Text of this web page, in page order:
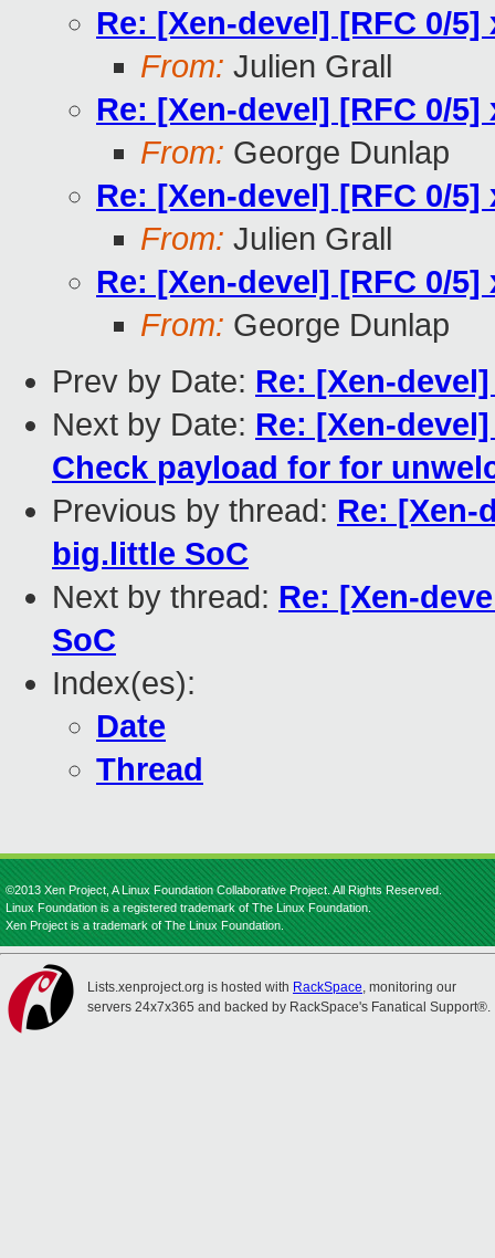
Re: [Xen-devel] [RFC 0/
From: Julien Grall
Re: [Xen-devel] [RFC 0/
From: George Dunlap
Re: [Xen-devel] [RFC 0/
From: Julien Grall
Re: [Xen-devel] [RFC 0/
From: George Dunlap
Prev by Date: Re: [Xen-
Next by Date: Re: [Xen-
Check payload for for
Previous by thread: Re: [Xen-
big.little SoC
Next by thread: Re: [Xen-
SoC
Index(es):
Date
Thread
©2013 Xen Project, A Linux Foundation Collaborative Project. All Rights Reserved.
Linux Foundation is a registered trademark of The Linux Foundation.
Xen Project is a trademark of The Linux Foundation.
Lists.xenproject.org is hosted with RackSpace, monitoring our
servers 24x7x365 and backed by RackSpace's Fanatical Support®.